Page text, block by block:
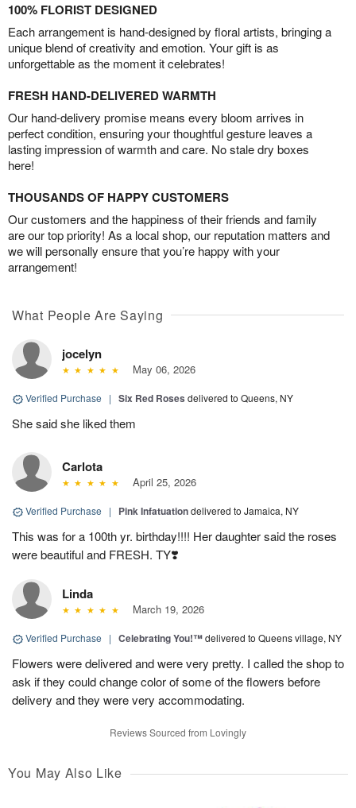
100% FLORIST DESIGNED
Each arrangement is hand-designed by floral artists, bringing a
unique blend of creativity and emotion. Your gift is as
unforgettable as the moment it celebrates!
FRESH HAND-DELIVERED WARMTH
Our hand-delivery promise means every bloom arrives in
perfect condition, ensuring your thoughtful gesture leaves a
lasting impression of warmth and care. No stale dry boxes
here!
THOUSANDS OF HAPPY CUSTOMERS
Our customers and the happiness of their friends and family
are our top priority! As a local shop, our reputation matters and
we will personally ensure that you’re happy with your
arrangement!
What People Are Saying
jocelyn
May 06, 2026
Verified Purchase | Six Red Roses delivered to Queens, NY
She said she liked them
Carlota
April 25, 2026
Verified Purchase | Pink Infatuationdelivered to Jamaica, NY
This was for a 100th yr. birthday!!!! Her daughter said the roses
were beautiful and FRESH. TY❣️
Linda
March 19, 2026
Verified Purchase | Celebrating You!™delivered to Queens village, NY
Flowers were delivered and were very pretty. I called the shop to
ask if they could change color of some of the flowers before
delivery and they were very accommodating.
Reviews Sourced from Lovingly
You May Also Like